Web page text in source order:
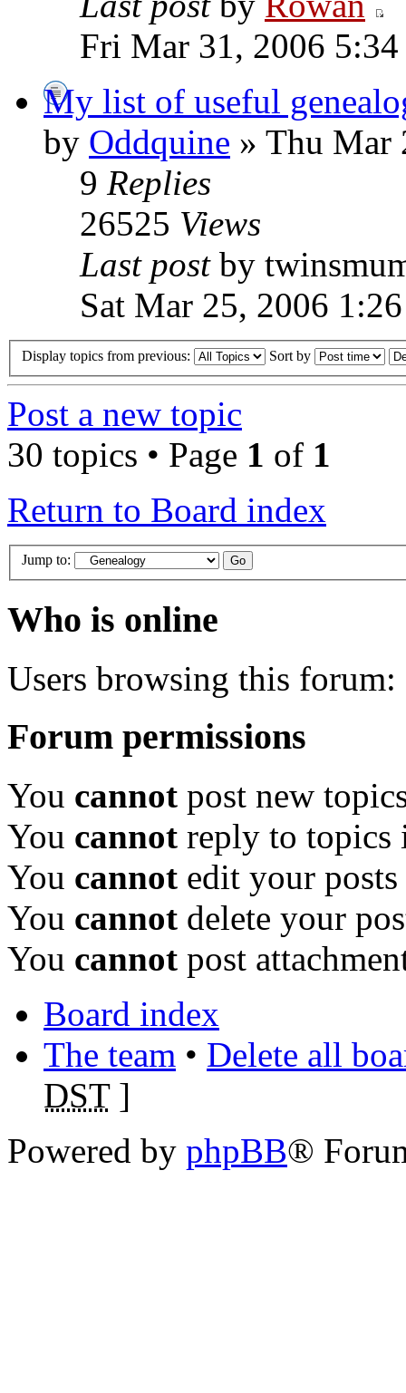
Fri Mar 31, 2006
My list of useful
by Oddquine » Thu Mar
9 Replies
26525 Views
Last post by
Sat Mar 25, 2006
Display topics from previous: Sort by
Post a new topic
30 topics • Page 1 of 1
Return to Board index
Jump to:
Who is online
Users browsing this forum:
Forum permissions
You cannot post new
You cannot reply to topics
You cannot edit your
You cannot delete your
You cannot post
Board index
The team • Delete all
DST]
Powered by phpBB®